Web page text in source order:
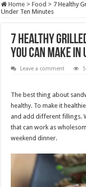
Home > Food > 7 Healthy
Under Ten Minutes
7 Healthy
You Can Make
Leave a comment
The best thing about
healthy. To make it
and add different fillings.
that can work as
weekend dinner.